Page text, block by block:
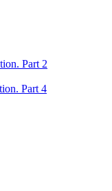
Part 2
Part 4